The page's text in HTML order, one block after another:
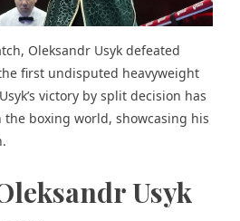
Oleksandr Usyk defeated
first undisputed heavyweight
victory by split decision has
boxing world, showcasing his
Usyk